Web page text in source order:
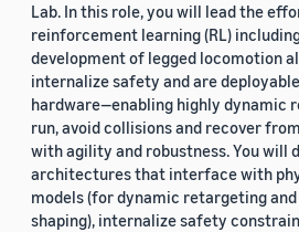
Lab. In this role, you will lead the
reinforcement learning (RL)
development of legged locomotion
internalize safety and are
hardware—enabling highly dynamic
run, avoid collisions and recover
with agility and robustness. You will
architectures that interface with
models (for dynamic retargeting
shaping), internalize safety